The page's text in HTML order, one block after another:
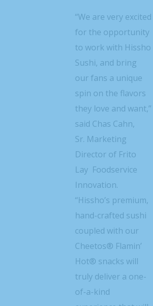
“We are very excited
for the opportunity
to work with Hissho
Sushi, and bring
our fans a unique
spin on the flavors
they love and want,”
said Chas Cahn,
Sr. Marketing
Director of Frito
Lay Foodservice
Innovation.
“Hissho’s premium,
hand-crafted sushi
coupled with our
Cheetos® Flamin’
Hot® snacks will
truly deliver a one-
of-a-kind